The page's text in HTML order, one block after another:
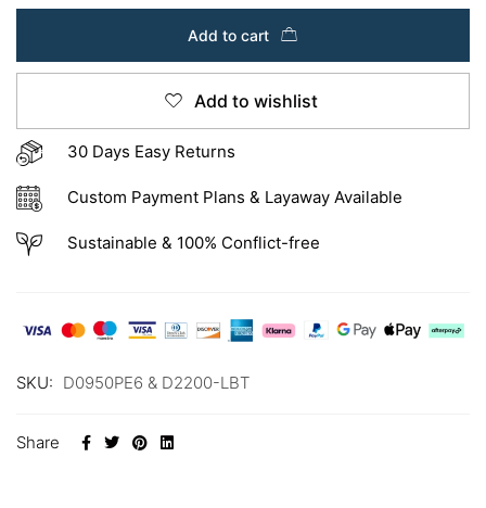
Add to cart
Add to wishlist
30 Days Easy Returns
Custom Payment Plans & Layaway Available
Sustainable & 100% Conflict-free
SKU: D0950PE6 & D2200-LBT
Share